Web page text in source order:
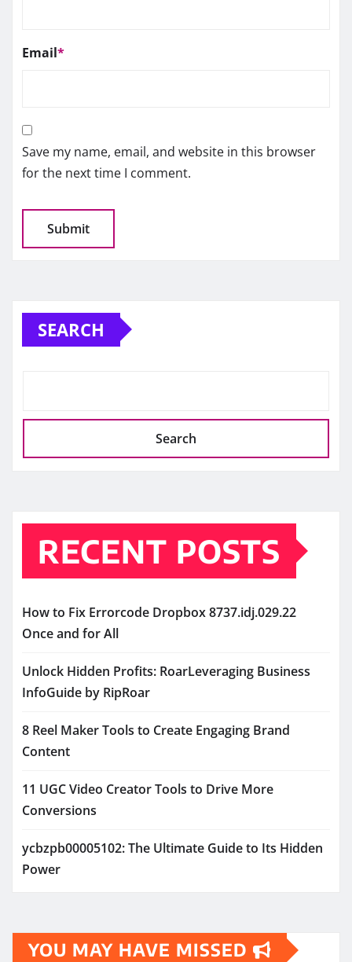
Email*
Save my name, email, and website in this browser
for the next time I comment.
SEARCH
Search
RECENT POSTS
How to Fix Errorcode Dropbox 8737.idj.029.22
Once and for All
Unlock Hidden Profits: RoarLeveraging Business
InfoGuide by RipRoar
8 Reel Maker Tools to Create Engaging Brand
Content
11 UGC Video Creator Tools to Drive More
Conversions
ycbzpb00005102: The Ultimate Guide to Its Hidden
Power
YOU MAY HAVE MISSED